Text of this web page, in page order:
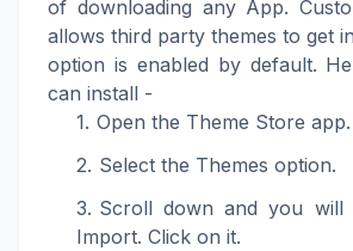
of downloading any App.
allows third party themes to get
option is enabled by default.
can install -
Open the Theme Store app.
Select the Themes option.
Scroll down and you will
Import. Click on it.